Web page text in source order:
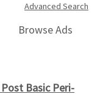
Advanced Search
Browse Ads
Basic Peri-